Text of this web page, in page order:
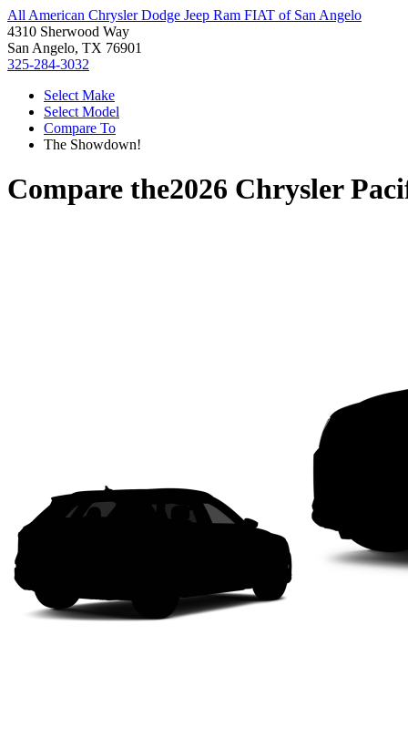
All American Chrysler Dodge Jeep Ram FIAT of San Angelo
4310 Sherwood Way
San Angelo, TX 76901
325-284-3032
Select Make
Select Model
Compare To
The Showdown!
Compare the2026 Chrysler